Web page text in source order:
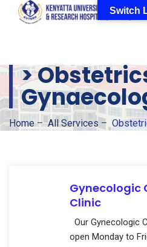
>
Home–All Services –
Gynecologic
Clinic
Our Gynecologic
open Monday to
Switch